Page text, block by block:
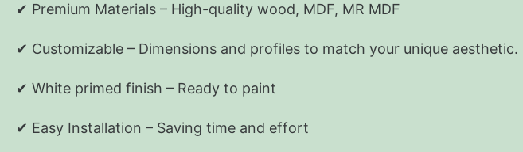
✔ Premium Materials – High-quality wood, MDF, MR MDF
✔ Customizable – Dimensions and profiles to match your unique aesthetic.
✔ White primed finish – Ready to paint
✔ Easy Installation – Saving time and effort